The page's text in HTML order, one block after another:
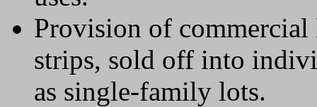
Provision of
strips, sold off into
as single-family lots.